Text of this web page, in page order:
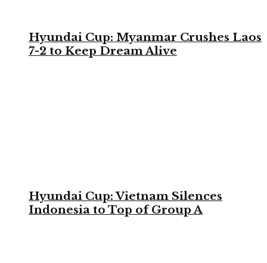
Hyundai Cup: Myanmar Crushes Laos
7-2 to Keep Dream Alive
Hyundai Cup: Vietnam Silences
Indonesia to Top of Group A